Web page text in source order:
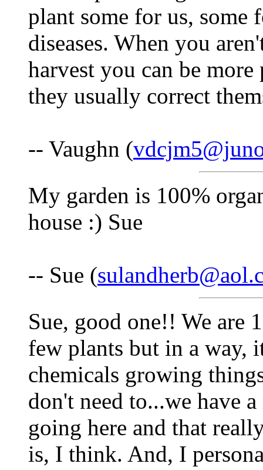
plant some for us, some
diseases. When you
harvest you can be
they usually correct
-- Vaughn (
My garden is 100%
house :) Sue
-- Sue (
Sue, good one!! We are
few plants but in a way,
chemicals growing
don't need to...we have
going here and that
is, I think. And, I